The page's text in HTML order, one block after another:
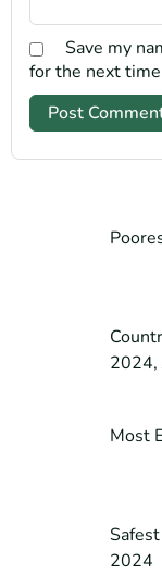
Save my
for the next
2024,
Most
2024